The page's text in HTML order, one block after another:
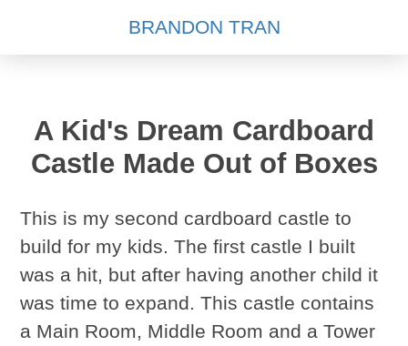
BRANDON TRAN
A Kid's Dream Cardboard
Castle Made Out of Boxes
This is my second cardboard castle to
build for my kids. The first castle I built
was a hit, but after having another child it
was time to expand. This castle contains
a Main Room, Middle Room and a Tower